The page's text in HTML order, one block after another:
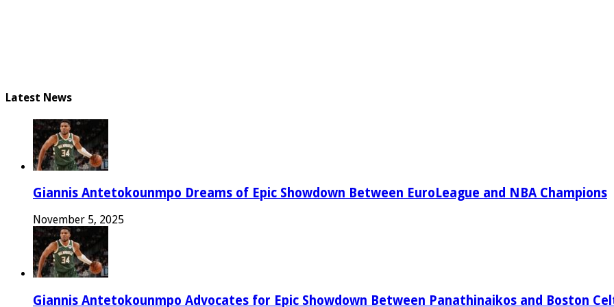
Latest News
Giannis Antetokounmpo Dreams of Epic Showdown Between EuroLeague and NBA Champions
November 5, 2025
Giannis Antetokounmpo Advocates for Epic Showdown Between Panathinaikos and Boston